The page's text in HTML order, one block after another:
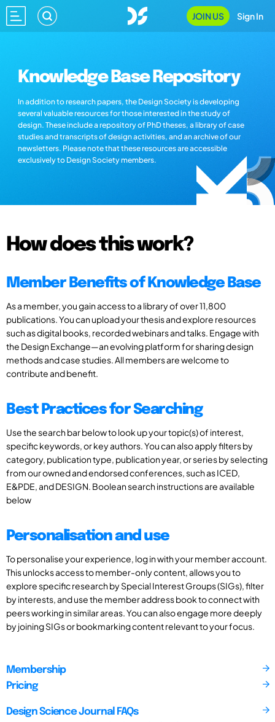
JOIN US Sign In
Knowledge Base Repository
In addition to research papers, the Design Society is developing
several valuable resources for those interested in the study of
design. These include a repository of PhD theses, a library of case
studies and transcripts of design activities, and an archive of our
newsletters. Please note that these resources are accessible
exclusively to Design Society members.
How does this work?
Member Benefits of Knowledge Base
As a member, you gain access to a library of over 11,800
publications. You can upload your thesis and explore resources
such as digital books, recorded webinars and talks. Engage with
the Design Exchange—an evolving platform for sharing design
methods and case studies. All members are welcome to
contribute and benefit.
Best Practices for Searching
Use the search bar below to look up your topic(s) of interest,
specific keywords, or key authors. You can also apply filters by
category, publication type, publication year, or series by selecting
from our owned and endorsed conferences, such as ICED,
E&PDE, and DESIGN. Boolean search instructions are available
below
Personalisation and use
To personalise your experience, log in with your member account.
This unlocks access to member-only content, allows you to
explore specific research by Special Interest Groups (SIGs), filter
by interests, and use the member address book to connect with
peers working in similar areas. You can also engage more deeply
by joining SIGs or bookmarking content relevant to your focus.
Membership
Pricing
Design Science Journal FAQs